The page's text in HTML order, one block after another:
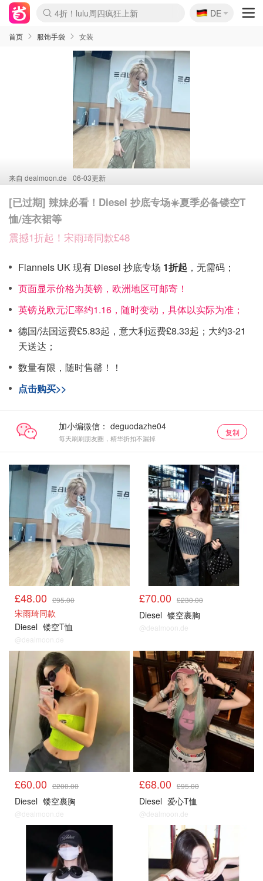
Boticinal 夏促开抢！
4折！lulu周四疯狂上新
还没结束！&OtherStories大促
Joybuy变相75折 随时失效
速领！Stanley独家85折
疑似霸哥！Camper额外叠85折
Zalando 奥莱闪促！每日更新
Moncler反季囤！5折起+叠9折
Coach Brooklyn仅€192
🇩🇪
DE
首页 服饰手袋 女装
来自 dealmoon.de 06-03更新
[已过期] 辣妹必看！Diesel 抄底专场☀️夏季必备镂空T
恤/连衣裙等
震撼1折起！宋雨琦同款£48
Flannels UK 现有 Diesel 抄底专场 1折起 ，无需码；
页面显示价格为英镑，欧洲地区可邮寄！
英镑兑欧元汇率约1.16，随时变动，具体以实际为准；
德国/法国运费£5.83起，意大利运费£8.33起；大约3-21
天送达；
数量有限，随时售罄！！
点击购买>>
加小编微信：
每天刷刷朋友圈，精华折扣不漏掉
复制
£48.00 £95.00
宋雨琦同款
Diesel 镂空T恤
@dealmoon.de
£70.00 £230.00
Diesel 镂空裹胸
@dealmoon.de
£60.00 £200.00
Diesel 镂空裹胸
@dealmoon.de
£68.00 £95.00
Diesel 爱心T恤
@dealmoon.de